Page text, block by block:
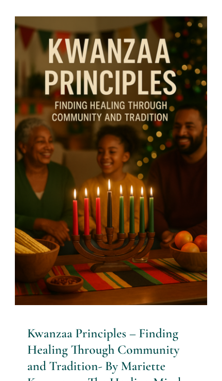
Kwanzaa Principles – Finding
Healing Through Community
and Tradition- By Mariette
Kammerer -The Healing
Mind Magazine
Health + Lifestyle Life Purpose
Mariette
Kammerer
Mind + Body & Spirit
Kwanzaa Principles – Finding
Healing Through Community
and Tradition- By Mariette